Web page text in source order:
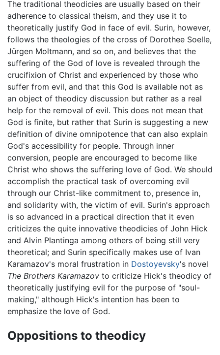
The traditional theodicies are usually based on their
adherence to classical theism, and they use it to
theoretically justify God in face of evil. Surin, however,
follows the theologies of the cross of Dorothee Soelle,
Jürgen Moltmann, and so on, and believes that the
suffering of the God of love is revealed through the
crucifixion of Christ and experienced by those who
suffer from evil, and that this God is available not as
an object of theodicy discussion but rather as a real
help for the removal of evil. This does not mean that
God is finite, but rather that Surin is suggesting a new
definition of divine omnipotence that can also explain
God's accessibility for people. Through inner
conversion, people are encouraged to become like
Christ who shows the suffering love of God. We should
accomplish the practical task of overcoming evil
through our Christ-like commitment to, presence in,
and solidarity with, the victim of evil. Surin's approach
is so advanced in a practical direction that it even
criticizes the quite innovative theodicies of John Hick
and Alvin Plantinga among others of being still very
theoretical; and Surin specifically makes use of Ivan
Karamazov's moral frustration in Dostoyevsky's novel
The Brothers Karamazov to criticize Hick's theodicy of
theoretically justifying evil for the purpose of "soul-
making," although Hick's intention has been to
emphasize the love of God.
Oppositions to theodicy